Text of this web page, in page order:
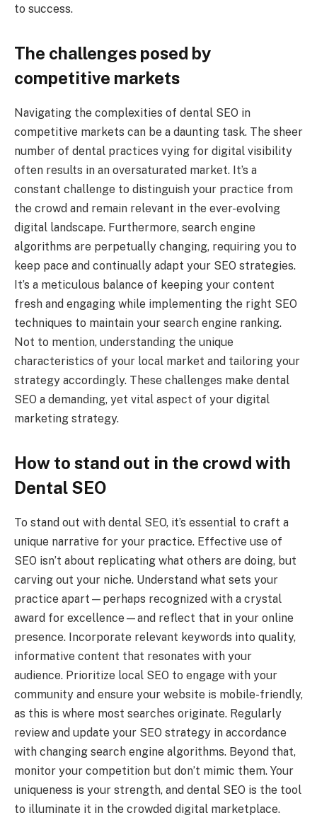
to success.
The challenges posed by
competitive markets
Navigating the complexities of dental SEO in
competitive markets can be a daunting task. The sheer
number of dental practices vying for digital visibility
often results in an oversaturated market. It’s a
constant challenge to distinguish your practice from
the crowd and remain relevant in the ever-evolving
digital landscape. Furthermore, search engine
algorithms are perpetually changing, requiring you to
keep pace and continually adapt your SEO strategies.
It’s a meticulous balance of keeping your content
fresh and engaging while implementing the right SEO
techniques to maintain your search engine ranking.
Not to mention, understanding the unique
characteristics of your local market and tailoring your
strategy accordingly. These challenges make dental
SEO a demanding, yet vital aspect of your digital
marketing strategy.
How to stand out in the crowd with
Dental SEO
To stand out with dental SEO, it’s essential to craft a
unique narrative for your practice. Effective use of
SEO isn’t about replicating what others are doing, but
carving out your niche. Understand what sets your
practice apart—perhaps recognized with a crystal
award for excellence—and reflect that in your online
presence. Incorporate relevant keywords into quality,
informative content that resonates with your
audience. Prioritize local SEO to engage with your
community and ensure your website is mobile-friendly,
as this is where most searches originate. Regularly
review and update your SEO strategy in accordance
with changing search engine algorithms. Beyond that,
monitor your competition but don’t mimic them. Your
uniqueness is your strength, and dental SEO is the tool
to illuminate it in the crowded digital marketplace.